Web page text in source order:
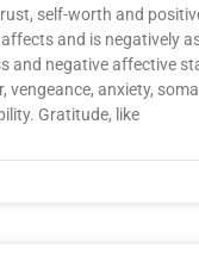
self-worth and
and is negatively
and negative affective
vengeance, anxiety,
Gratitude, like